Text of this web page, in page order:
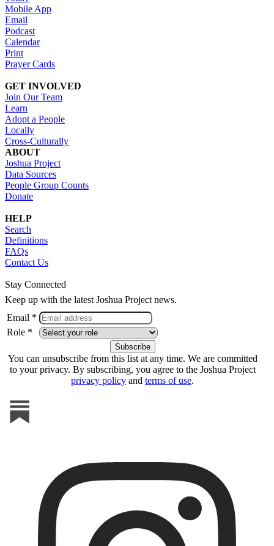
Mobile App
Email
Podcast
Calendar
Print
Prayer Cards
GET INVOLVED
Join Our Team
Learn
Adopt a People
Locally
Cross-Culturally
ABOUT
Joshua Project
Data Sources
People Group Counts
Donate
HELP
Search
Definitions
FAQs
Contact Us
Stay Connected
Keep up with the latest Joshua Project news.
Email *
Role *
You can unsubscribe from this list at any time. We are committed
to your privacy. By subscribing, you agree to the Joshua Project
privacy policy and terms of use.